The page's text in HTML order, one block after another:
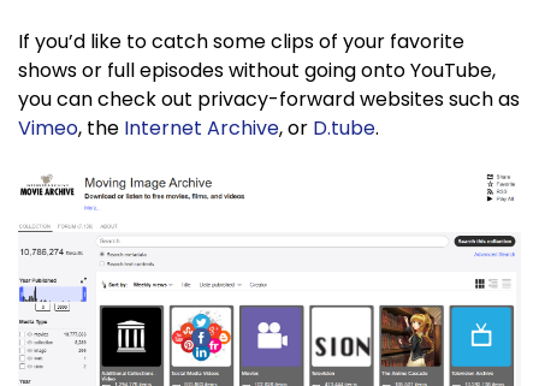
If you’d like to catch some clips of your favorite
shows or full episodes without going onto YouTube,
you can check out privacy-forward websites such as
Vimeo, the Internet Archive, or D.tube.